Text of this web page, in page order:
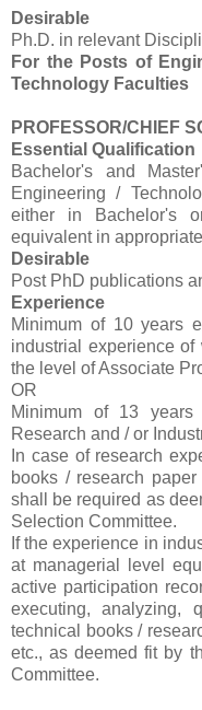
Desirable
Ph.D. in relevant
For the Posts of
Technology Faculties
PROFESSOR/CHIEF
Essential Qualification
Bachelor's and
Engineering /
either in Bachelor's
equivalent in
Desirable
Post PhD publications
Experience
Minimum of 10 years
industrial experience
the level of Associate
OR
Minimum of 13
Research and / or
In case of research
books / research
shall be required as
Selection Committee.
If the experience in
at managerial level
active participation
executing, analyzing,
technical books /
etc., as deemed fit by
Committee.